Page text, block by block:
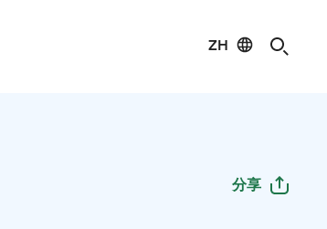
ZH
分享